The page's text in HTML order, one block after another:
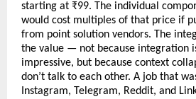
starting at ₹99. The individual
would cost multiples of that price if
from point solution vendors. The
the value — not because integration
impressive, but because context
don’t talk to each other. A job that
Instagram, Telegram, Reddit, and